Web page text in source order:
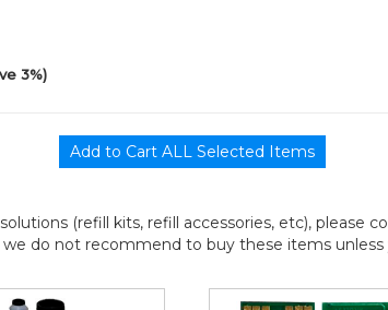
3%)
(refill kits, refill accessories, etc), please
do not recommend to buy these items